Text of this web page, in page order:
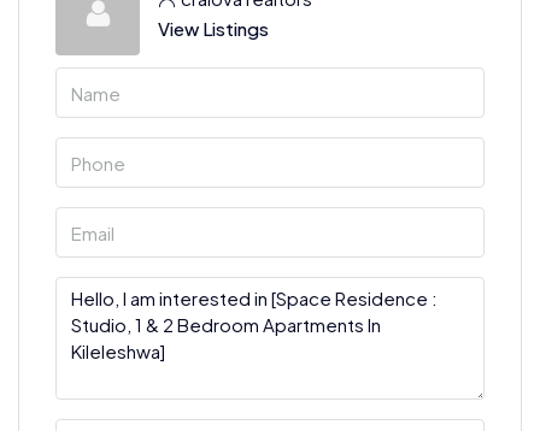
View Listings